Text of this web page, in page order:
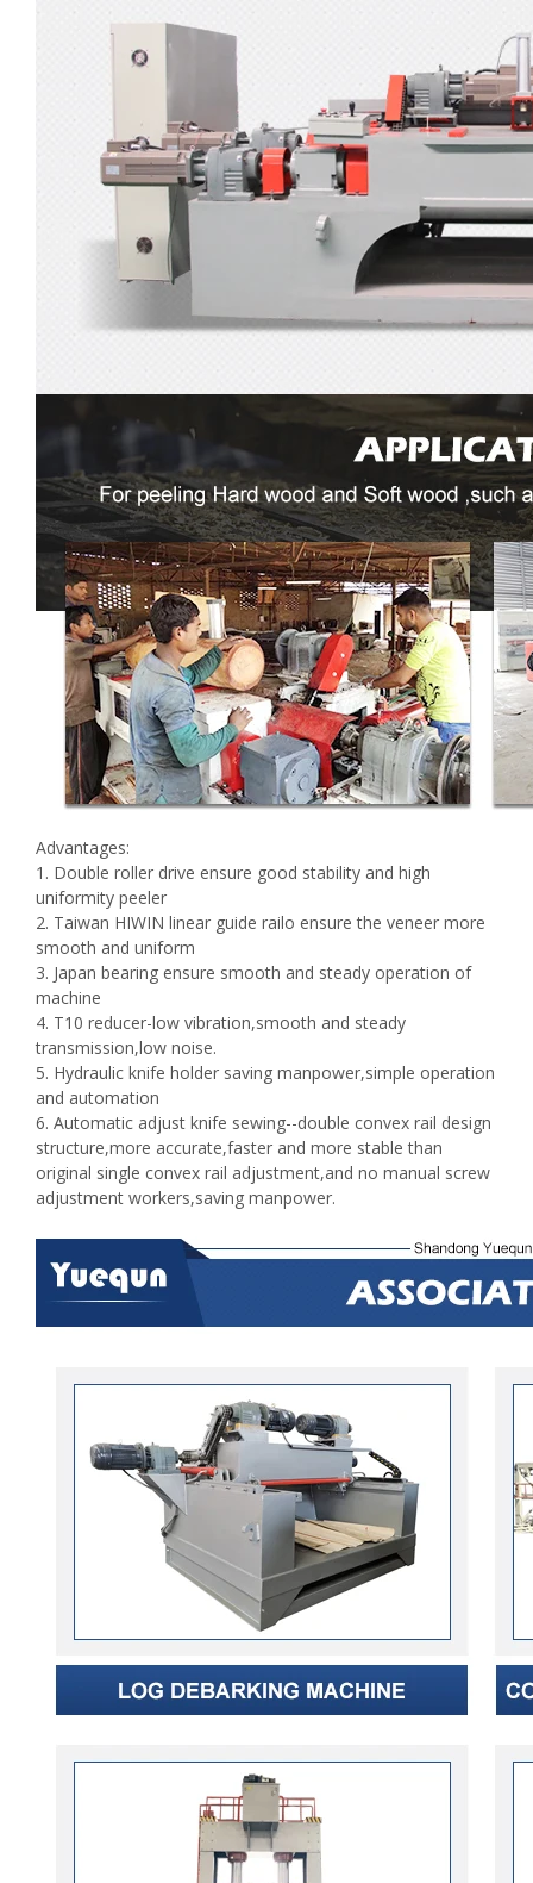
Advantages:
1. Double roller drive ensure good stability and high
uniformity peeler
2. Taiwan HIWIN linear guide railo ensure the veneer more
smooth and uniform
3. Japan bearing ensure smooth and steady operation of
machine
4. T10 reducer-low vibration,smooth and steady
transmission,low noise.
5. Hydraulic knife holder saving manpower,simple operation
and automation
6. Automatic adjust knife sewing--double convex rail design
structure,more accurate,faster and more stable than
original single convex rail adjustment,and no manual screw
adjustment workers,saving manpower.